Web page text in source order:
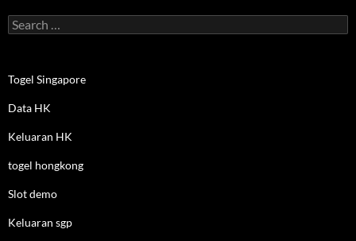
Search
for:
Togel Singapore
Data HK
Keluaran HK
togel hongkong
Slot demo
Keluaran sgp